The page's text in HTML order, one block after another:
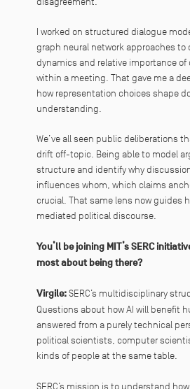
I worked on structured dialogue
graph neural network approaches to
dynamics and relative importance
within a meeting. That gave me a
how representation choices shape
understanding.
We’ve all seen public deliberations
drift off-topic. Being able to model
structure and identify why
influences whom, which claims
crucial. That same lens now guides
mediated political discourse.
You’ll be joining MIT’s SERC
most about being there?
Virgile:SERC’s multidisciplinary
Questions about how AI will benefit
answered from a purely technical
political scientists, computer
kinds of people at the same table.
SERC’s mission is to understand